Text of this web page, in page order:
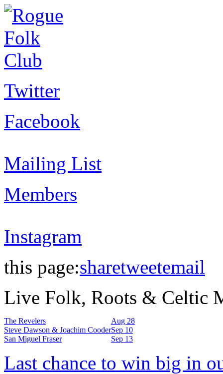
Twitter
Facebook
Mailing List
Members
Instagram
this page:sharetweetemail
Live Folk, Roots & Celtic
The Revelers
Aug 28
Steve Dawson & Joachim CooderSep 10
San Miguel Fraser
Sep 13
Last chance to win big in